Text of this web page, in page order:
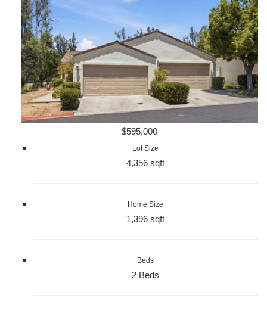
$595,000
Lot Size
4,356 sqft
Home Size
1,396 sqft
Beds
2 Beds